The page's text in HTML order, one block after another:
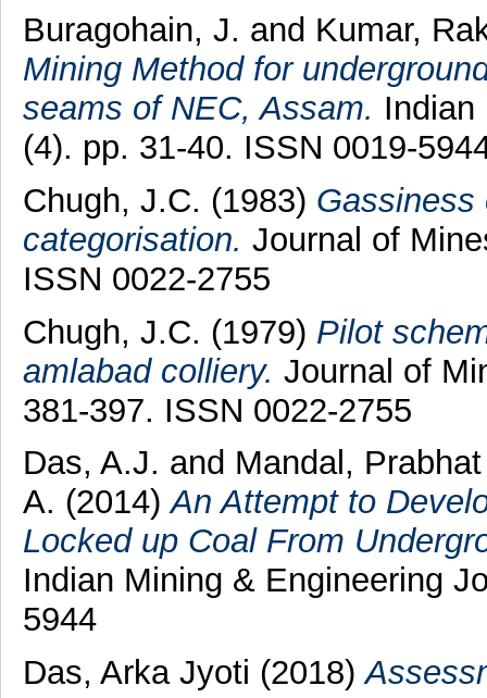
Buragohain, J. and Kumar,
Mining Method for
seams of NEC, Assam. Indian
(4). pp. 31-40. ISSN 0019-
Chugh, J.C. (1983) Gassiness
categorisation. Journal of
ISSN 0022-2755
Chugh, J.C. (1979) Pilot
amlabad colliery. Journal of
381-397. ISSN 0022-2755
Das, A.J. and Mandal,
A. (2014)An Attempt to
Locked up Coal From
Indian Mining & Engineering
5944
Das, Arka Jyoti (2018)